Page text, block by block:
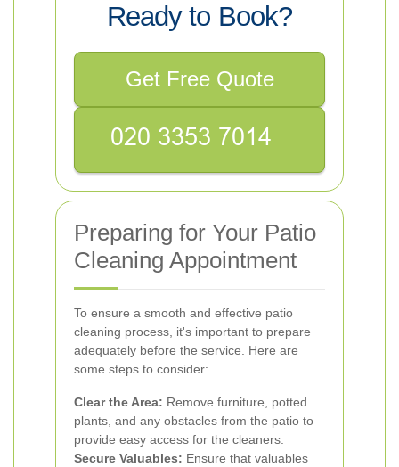
Ready to Book?
Get Free Quote
Preparing for Your Patio
Cleaning Appointment
To ensure a smooth and effective patio
cleaning process, it's important to prepare
adequately before the service. Here are
some steps to consider:
Clear the Area: Remove furniture, potted
plants, and any obstacles from the patio to
provide easy access for the cleaners.
Secure Valuables: Ensure that valuables